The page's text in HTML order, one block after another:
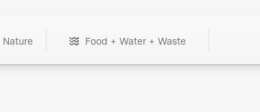
Nature Food + Water + Waste